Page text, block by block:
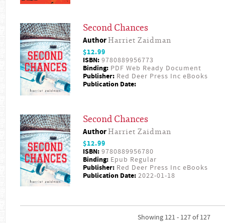
Second Chances
AuthorHarriet Zaidman
$12.99
ISBN: 9780889956773
Binding: PDF Web Ready Document
Publisher: Red Deer Press Inc eBooks
Publication Date:
Second Chances
AuthorHarriet Zaidman
$12.99
ISBN: 9780889956780
Binding: Epub Regular
Publisher: Red Deer Press Inc eBooks
Publication Date: 2022-01-18
Showing 121 - 127 of 127